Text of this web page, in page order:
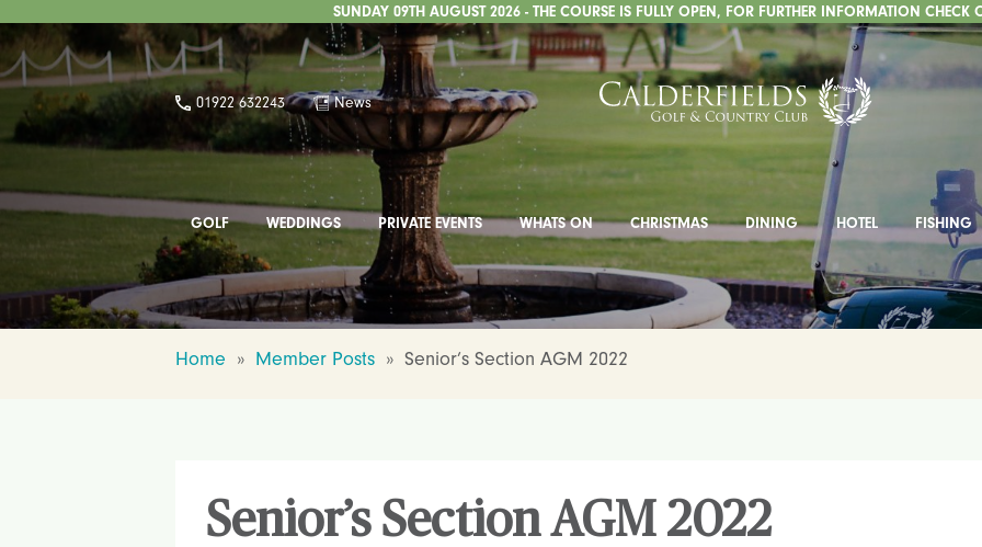
SUNDAY 09TH AUGUST 2026 - THE COURSE IS FULLY OPEN, FOR FURTHER INFORMATION CHECK
01922 632243 News
GOLF WEDDINGS PRIVATE EVENTS WHATS ON CHRISTMAS DINING HOTEL FISHING
Home » Member Posts » Senior’s Section AGM 2022
Senior’s Section AGM 2022